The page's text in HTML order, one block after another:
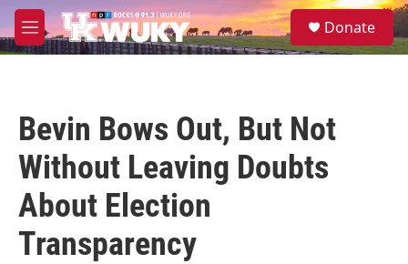
Skip to main content
M
e
S
e
Donate
Bevin Bows Out, But Not
Without Leaving Doubts
About Election
Transparency